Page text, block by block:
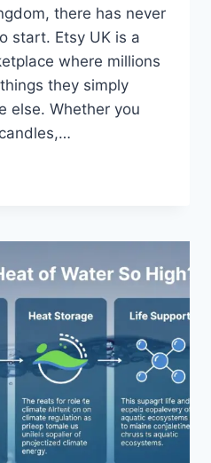
there has never
start. Etsy UK is a
where millions
they simply
else. Whether you